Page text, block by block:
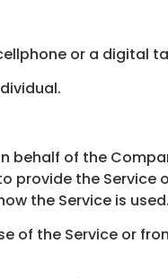
or a digital
behalf of the
provide the Service
the Service is used.
of the Service or